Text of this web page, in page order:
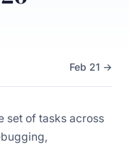
Feb 21 →
set of tasks across